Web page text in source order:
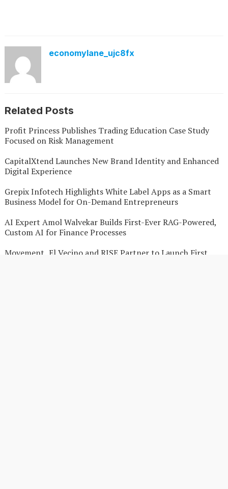
economylane_ujc8fx
Related Posts
Profit Princess Publishes Trading Education Case Study
Focused on Risk Management
CapitalXtend Launches New Brand Identity and Enhanced
Digital Experience
Grepix Infotech Highlights White Label Apps as a Smart
Business Model for On-Demand Entrepreneurs
AI Expert Amol Walvekar Builds First-Ever RAG-Powered,
Custom AI for Finance Processes
Movement, El Vecino and RISE Partner to Launch First